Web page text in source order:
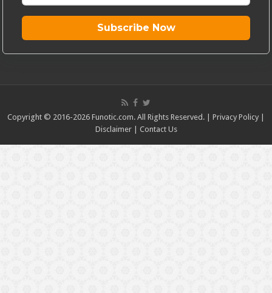
Subscribe Now
Copyright © 2016-2026 Funotic.com. All Rights Reserved. | Privacy Policy
Disclaimer| Contact Us